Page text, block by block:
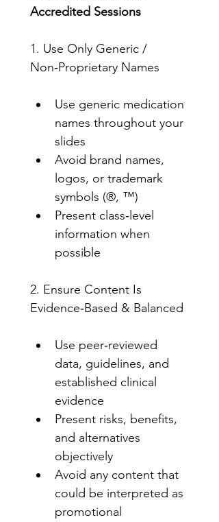
Accredited Sessions
1. Use Only Generic /
Non‑Proprietary Names
Use generic medication
names throughout your
slides
Avoid brand names,
logos, or trademark
symbols (®, ™)
Present class‑level
information when
possible
2. Ensure Content Is
Evidence‑Based & Balanced
Use peer‑reviewed
data, guidelines, and
established clinical
evidence
Present risks, benefits,
and alternatives
objectively
Avoid any content that
could be interpreted as
promotional